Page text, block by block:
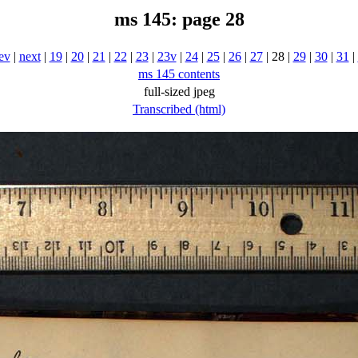
ms 145: page 28
| next| 19| 20| 21 | 22 | 23| 23v| 24| 25| 26| 27| 28 | 29| 30| 31 |
ms 145 contents
full-sized jpeg
Transcribed (html)